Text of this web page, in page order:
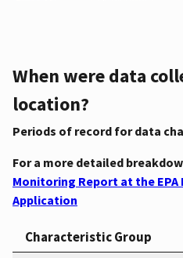
When were data
location?
Periods of record for data
For a more detailed
Monitoring Report at the EPA
Application
Characteristic Group